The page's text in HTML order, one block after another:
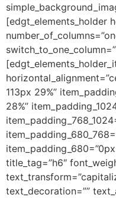
[edgt_elements_holder
113px 29%”
28%”
title_tag=”h6″
text_decoration=””